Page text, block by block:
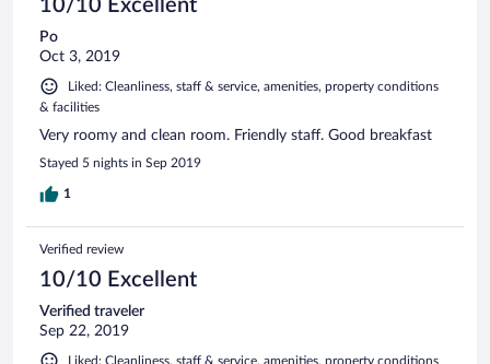
10/10 Excellent
Po
Oct 3, 2019
Liked: Cleanliness, staff & service, amenities, property conditions
& facilities
Very roomy and clean room. Friendly staff. Good breakfast
Stayed 5 nights in Sep 2019
1
Verified review
10/10 Excellent
Verified traveler
Sep 22, 2019
Liked: Cleanliness, staff & service, amenities, property conditions